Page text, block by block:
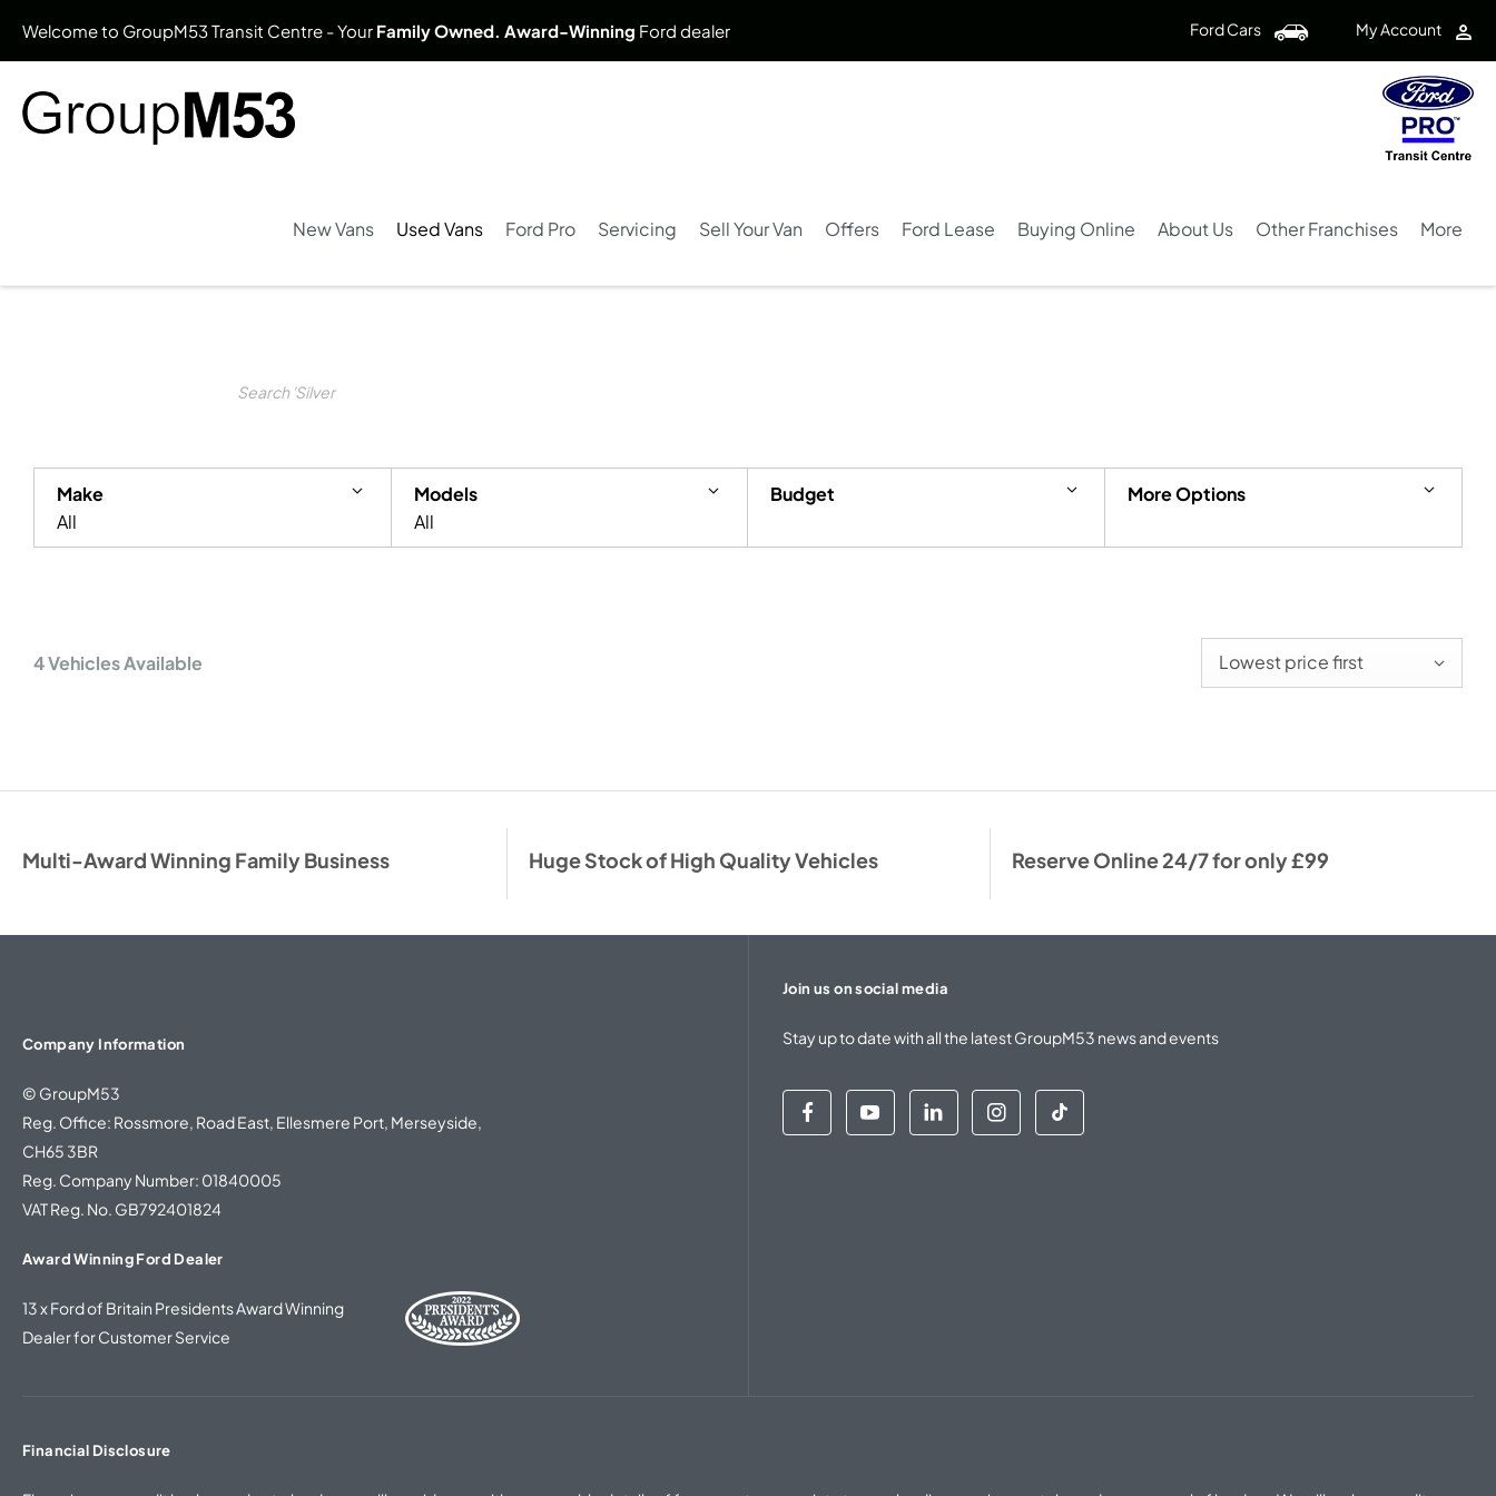
Welcome to GroupM53 Transit Centre - Your Family Owned. Award-Winning Ford dealer My Account
Ford Cars
New Vans Used Vans Ford Pro Servicing Sell Your Van Offers Ford Lease Buying Online About Us Other Franchises More
Make
All
Models
All
Budget More Options
4Vehicles Available Lowest price first
Multi-Award Winning Family Business Huge Stock of High Quality Vehicles Reserve Online 24/7 for only £99
Company Information
© GroupM53
Reg. Office: Rossmore, Road East, Ellesmere Port, Merseyside,
CH65 3BR
Reg. Company Number: 01840005
VAT Reg. No. GB792401824
Award Winning Ford Dealer
13 x Ford of Britain Presidents Award Winning
Dealer for Customer Service
Financial Disclosure
Join us on social media
Stay up to date with all the latest GroupM53 news and events